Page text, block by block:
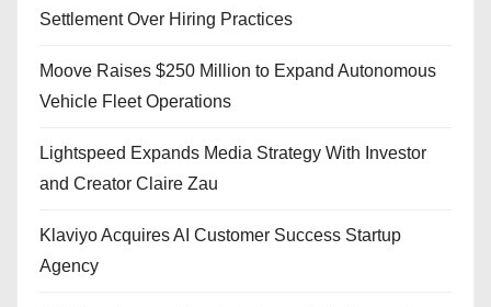
Settlement Over Hiring Practices
Moove Raises $250 Million to Expand Autonomous
Vehicle Fleet Operations
Lightspeed Expands Media Strategy With Investor
and Creator Claire Zau
Klaviyo Acquires AI Customer Success Startup
Agency